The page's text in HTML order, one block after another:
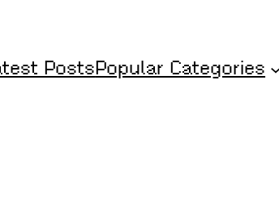
PostsPopular Categories